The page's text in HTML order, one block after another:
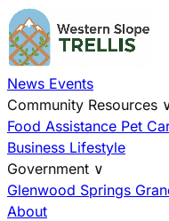
News Events
Community Resources
Food Assistance Pet
Business Lifestyle
Government ∨
Glenwood Springs
About